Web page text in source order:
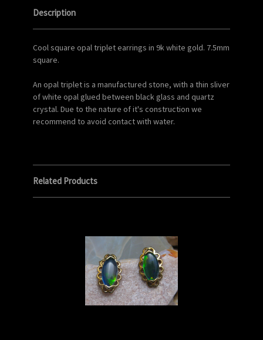
Description
Cool square opal triplet earrings in 9k white gold. 7.5mm
square.
An opal triplet is a manufactured stone, with a thin sliver
of white opal glued between black glass and quartz
crystal. Due to the nature of it's construction we
recommend to avoid contact with water.
Related Products